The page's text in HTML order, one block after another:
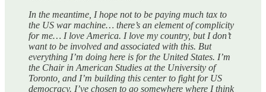
In the meantime, I hope not to be paying much tax to
the US war machine… there’s an element of complicity
for me… I love America. I love my country, but I don’t
want to be involved and associated with this. But
everything I’m doing here is for the United States. I’m
the Chair in American Studies at the University of
Toronto, and I’m building this center to fight for US
democracy. I’ve chosen to go somewhere where I think